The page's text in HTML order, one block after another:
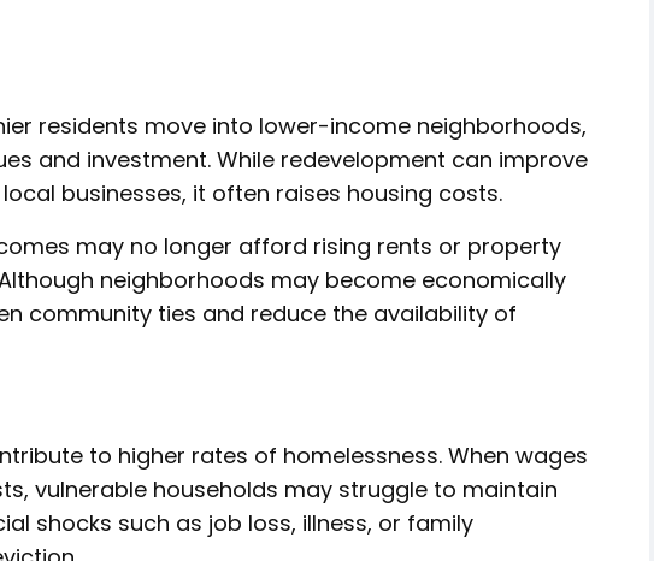
residents move into lower-income neighborhoods,
and investment. While redevelopment can improve
businesses, it often raises housing costs.
may no longer afford rising rents or property
neighborhoods may become economically
community ties and reduce the availability of
to higher rates of homelessness. When wages
vulnerable households may struggle to maintain
shocks such as job loss, illness, or family